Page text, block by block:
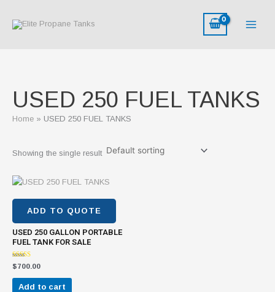
content
USED 250 FUEL TANKS
Home USED 250 FUEL TANKS
Showing the single result
ADD TO QUOTE
USED 250 GALLON PORTABLE
FUEL TANK FOR SALE
Rated
4.46
out of 5
$700.00
Add to cart